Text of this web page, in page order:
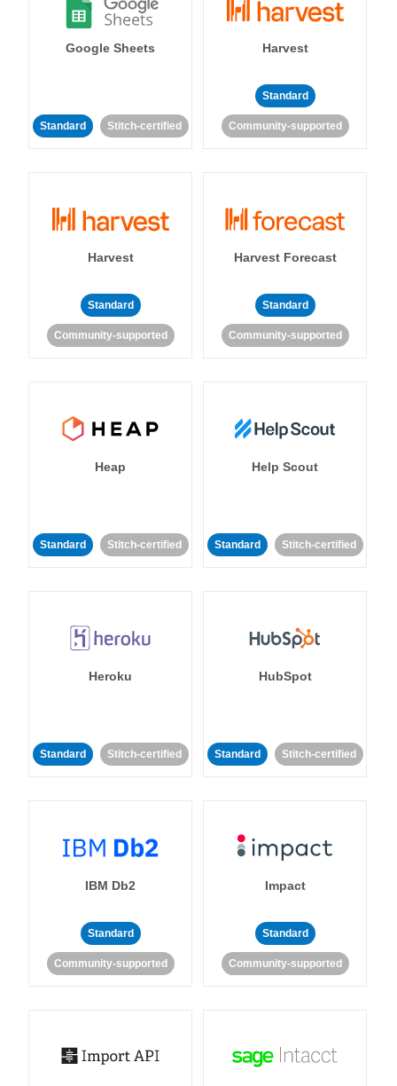
Google Sheets
Standard Stitch-certified
Harvest
Standard
Community-supported
Harvest
Standard
Community-supported
Harvest Forecast
Standard
Community-supported
Heap
Standard Stitch-certified
Help Scout
Standard Stitch-certified
Heroku
Standard Stitch-certified
HubSpot
Standard Stitch-certified
IBM Db2
Standard
Community-supported
Impact
Standard
Community-supported